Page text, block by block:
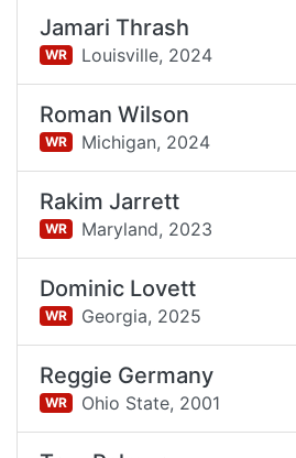
Jamari Thrash
WR Louisville, 2024
Roman Wilson
WR Michigan, 2024
Rakim Jarrett
WR Maryland, 2023
Dominic Lovett
WR Georgia, 2025
Reggie Germany
WR Ohio State, 2001